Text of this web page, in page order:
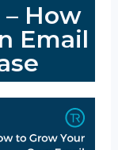
How
Email